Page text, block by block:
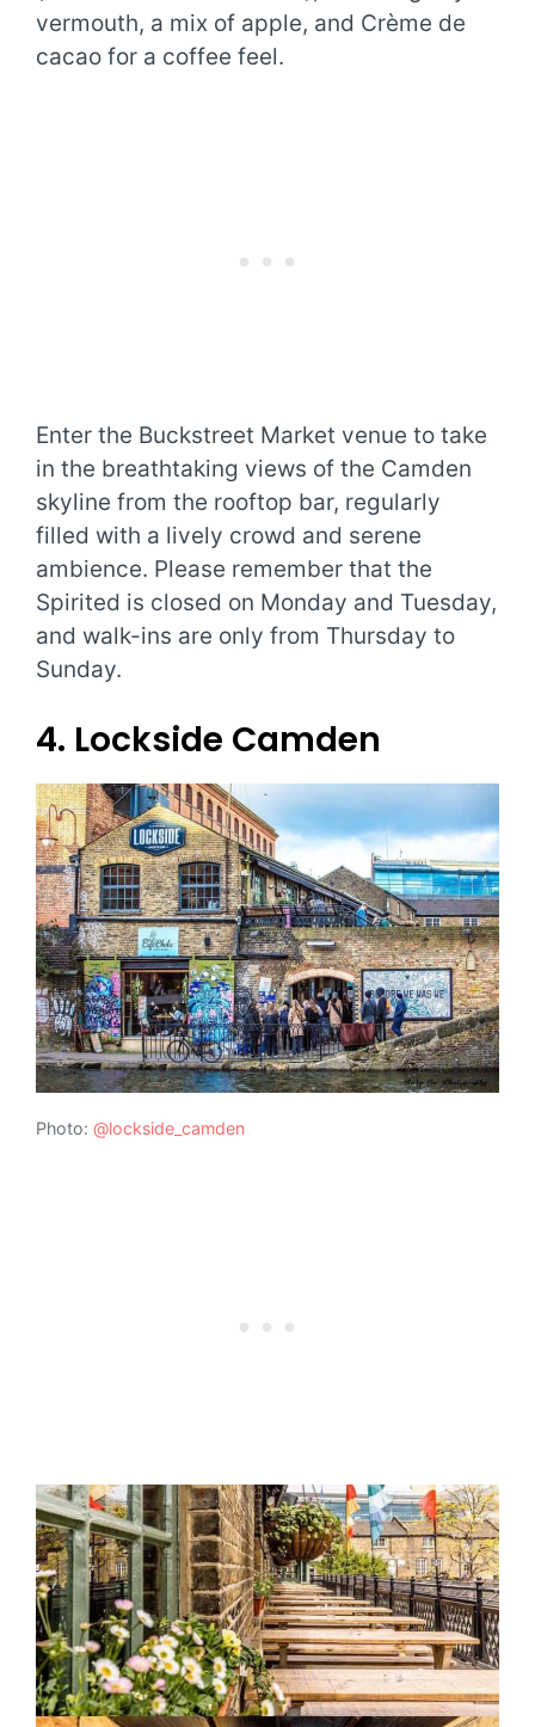
vermouth, a mix of apple, and Crème de
cacao for a coffee feel.
Enter the Buckstreet Market venue to take
in the breathtaking views of the Camden
skyline from the rooftop bar, regularly
filled with a lively crowd and serene
ambience. Please remember that the
Spirited is closed on Monday and Tuesday,
and walk-ins are only from Thursday to
Sunday.
4. Lockside Camden
Photo: @lockside_camden